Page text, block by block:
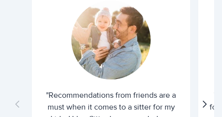
"Recommendations from friends are a
must when it comes to a sitter for my
for